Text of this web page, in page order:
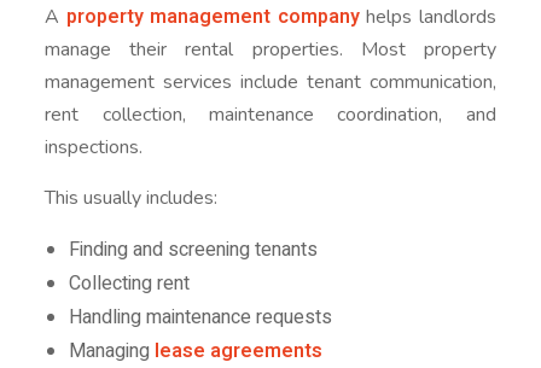
A property management companyhelps landlords
manage their rental properties. Most property
management services include tenant communication,
rent collection, maintenance coordination, and
inspections.
This usually includes:
Finding and screening tenants
Collecting rent
Handling maintenance requests
Managing lease agreements